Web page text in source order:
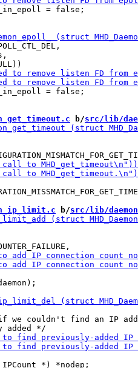
= false;
= false;
b/src/lib/
b/src/lib/
we couldn't find an IP
*) *nodep;